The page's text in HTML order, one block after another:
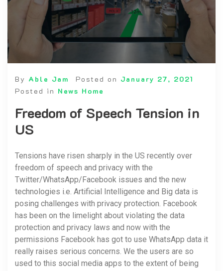
By Able Jam Posted on January 27, 2021
Posted in News Home
Freedom of Speech Tension in
US
Tensions have risen sharply in the US recently over
freedom of speech and privacy with the
Twitter/WhatsApp/Facebook issues and the new
technologies i.e. Artificial Intelligence and Big data is
posing challenges with privacy protection. Facebook
has been on the limelight about violating the data
protection and privacy laws and now with the
permissions Facebook has got to use WhatsApp data it
really raises serious concerns. We the users are so
used to this social media apps to the extent of being